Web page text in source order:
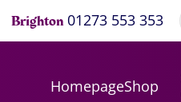
Brighton 01273 553 353
HomepageShop